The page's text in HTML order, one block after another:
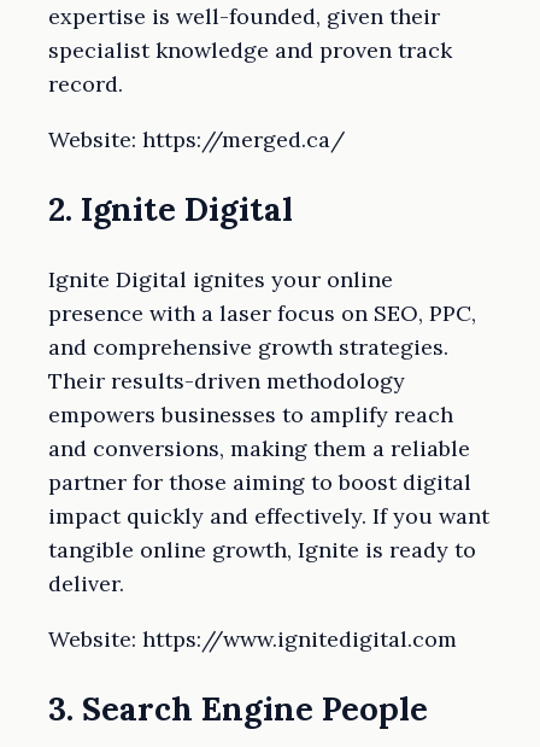
expertise is well-founded, given their
specialist knowledge and proven track
record.
Website: https://merged.ca/
2. Ignite Digital
Ignite Digital ignites your online
presence with a laser focus on SEO, PPC,
and comprehensive growth strategies.
Their results-driven methodology
empowers businesses to amplify reach
and conversions, making them a reliable
partner for those aiming to boost digital
impact quickly and effectively. If you want
tangible online growth, Ignite is ready to
deliver.
Website: https://www.ignitedigital.com
3. Search Engine People